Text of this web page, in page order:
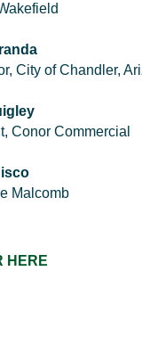
City of Chandler,
Conor Commercial
Malcomb
HERE